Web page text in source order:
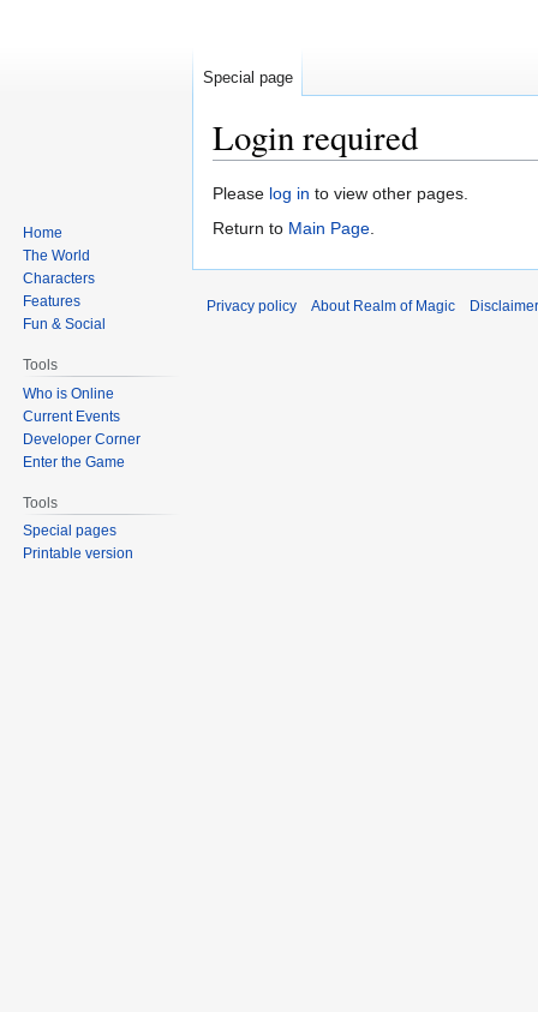
Login required
Jump
to
Jump
to
Please log in to view other pages.
Return to Main Page.
Special page
Home
The World
Characters
Features
Fun & Social
Tools
Who is Online
Current Events
Developer Corner
Enter the Game
Tools
Special pages
Printable version
Privacy policy About Realm of Magic